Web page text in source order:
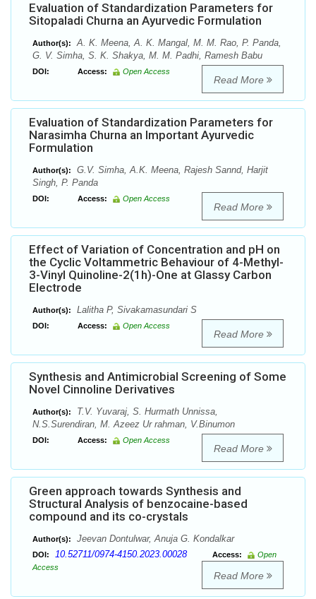
Evaluation of Standardization Parameters for
Sitopaladi Churna an Ayurvedic Formulation
Author(s):
A. K. Meena, A. K. Mangal, M. M. Rao, P. Panda,
G. V. Simha, S. K. Shakya, M. M. Padhi, Ramesh Babu
DOI: Access: Open Access
Read More
Evaluation of Standardization Parameters for
Narasimha Churna an Important Ayurvedic
Formulation
Author(s):
G.V. Simha, A.K. Meena, Rajesh Sannd, Harjit
Singh, P. Panda
DOI: Access: Open Access
Read More
Effect of Variation of Concentration and pH on
the Cyclic Voltammetric Behaviour of 4-Methyl-
3-Vinyl Quinoline-2(1h)-One at Glassy Carbon
Electrode
Author(s): Lalitha P, Sivakamasundari S
DOI: Access: Open Access
Read More
Synthesis and Antimicrobial Screening of Some
Novel Cinnoline Derivatives
Author(s):
T.V. Yuvaraj, S. Hurmath Unnissa,
N.S.Surendiran, M. Azeez Ur rahman, V.Binumon
DOI: Access: Open Access
Read More
Green approach towards Synthesis and
Structural Analysis of benzocaine-based
compound and its co-crystals
Author(s): Jeevan Dontulwar, Anuja G. Kondalkar
DOI: 10.52711/0974-4150.2023.00028 Access:
Open
Access
Read More